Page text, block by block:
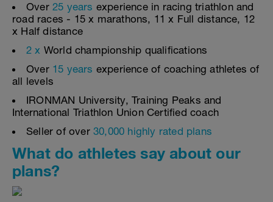
Over 25 years experience in racing triathlon and
road races - 15 x marathons, 11 x Full distance, 12
x Half distance
2 x World championship qualifications
Over 15 years experience of coaching athletes of
all levels
IRONMAN University, Training Peaks and
International Triathlon Union Certified coach
Seller of over 30,000 highly rated plans
What do athletes say about our
plans?